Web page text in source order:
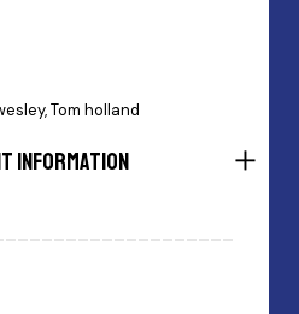
Tom holland
Information